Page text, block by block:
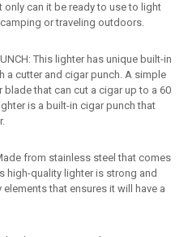
only can it be ready to use to light
or traveling outdoors.
This lighter has unique built-in
a cutter and cigar punch. A simple
that can cut a cigar up to a 60
is a built-in cigar punch that
from stainless steel that comes
high-quality lighter is strong and
that ensures it will have a